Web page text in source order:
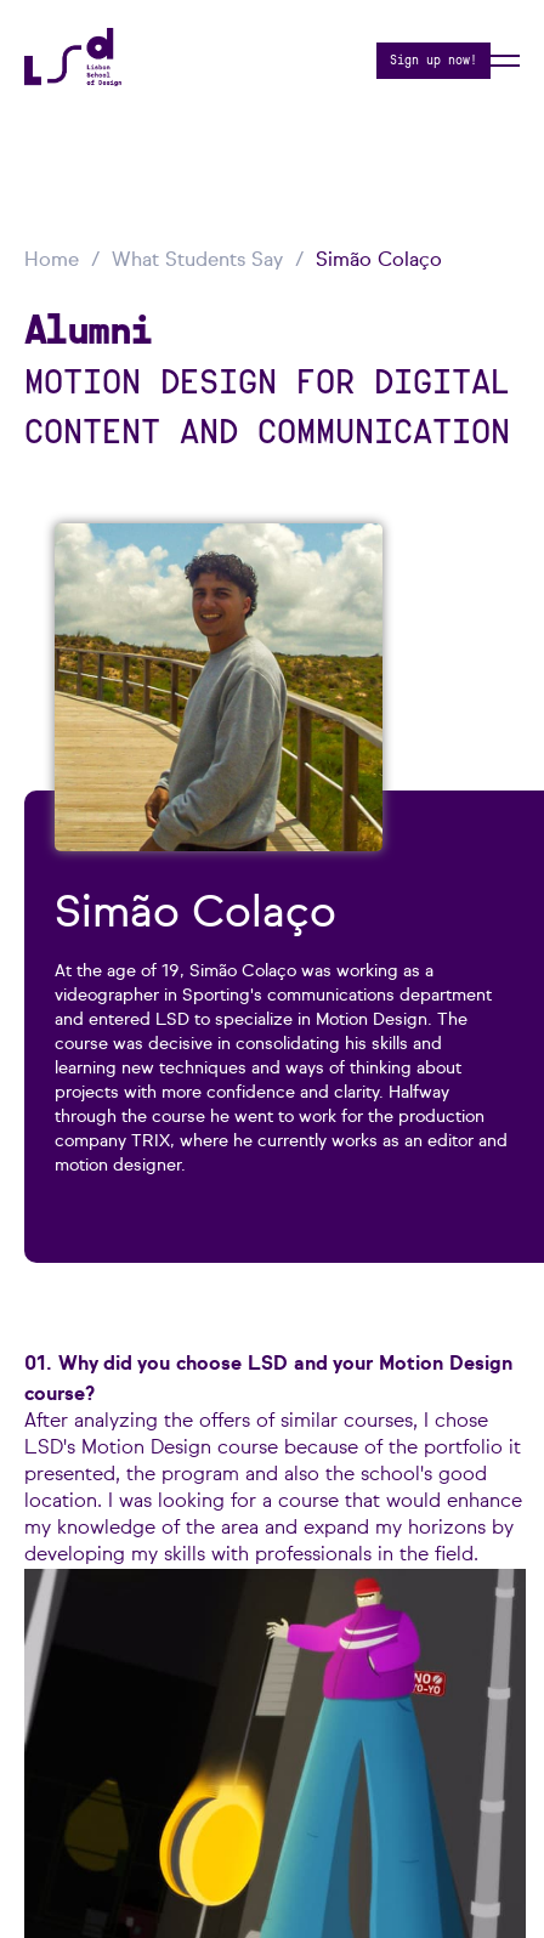
Sign up now!
Home What Students Say Simão Colaço
Alumni
MOTION DESIGN FOR DIGITAL
CONTENT AND COMMUNICATION
Simão Colaço
At the age of 19, Simão Colaço was working as a
videographer in Sporting's communications department
and entered LSD to specialize in Motion Design. The
course was decisive in consolidating his skills and
learning new techniques and ways of thinking about
projects with more confidence and clarity. Halfway
through the course he went to work for the production
company TRIX, where he currently works as an editor and
motion designer.
01. Why did you choose LSD and your Motion Design
course?
After analyzing the offers of similar courses, I chose
LSD's Motion Design course because of the portfolio it
presented, the program and also the school's good
location. I was looking for a course that would enhance
my knowledge of the area and expand my horizons by
developing my skills with professionals in the field.